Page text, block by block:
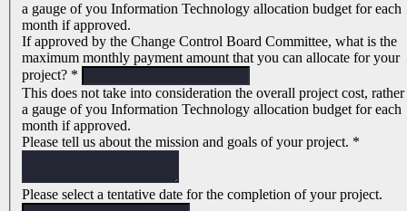
a gauge of you Information Technology allocation budget for each
month if approved.
If approved by the Change Control Board Committee, what is the
maximum monthly payment amount that you can allocate for your
project? *
This does not take into consideration the overall project cost, rather
a gauge of you Information Technology allocation budget for each
month if approved.
Please tell us about the mission and goals of your project. *
Please select a tentative date for the completion of your project.